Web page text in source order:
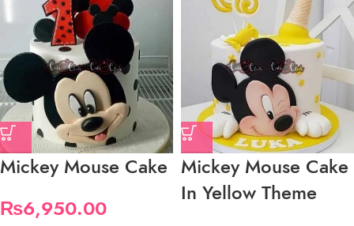
Mickey Mouse Cake
₨6,950.00
Mickey Mouse Cake
In Yellow Theme